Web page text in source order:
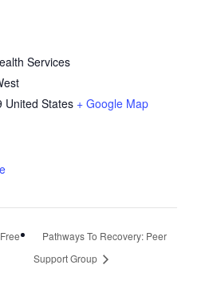
Services
United States + Google Map
Pathways To Recovery: Peer
Support Group